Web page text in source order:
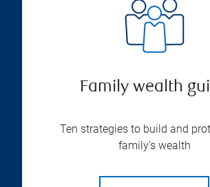
Family wealth
Ten strategies to build and
family’s wealth